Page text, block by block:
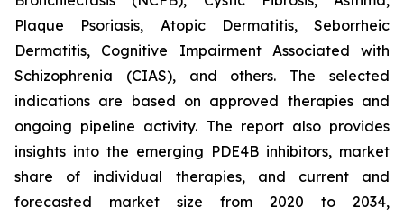
Plaque Psoriasis, Atopic Dermatitis, Seborrheic
Dermatitis, Cognitive Impairment Associated with
Schizophrenia (CIAS), and others. The selected
indications are based on approved therapies and
ongoing pipeline activity. The report also provides
insights into the emerging PDE4B inhibitors, market
share of individual therapies, and current and
forecasted market size from 2020 to 2034,